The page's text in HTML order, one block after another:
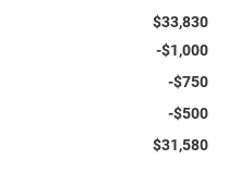
$33,830
-$1,000
-$750
-$500
$31,580